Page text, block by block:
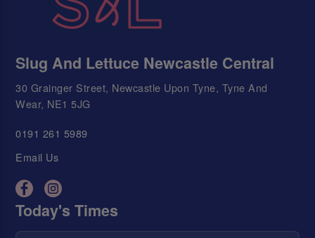
Slug And Lettuce Newcastle Central
30 Grainger Street, Newcastle Upon Tyne, Tyne And
Wear, NE1 5JG
0191 261 5989
Email Us
Today's Times